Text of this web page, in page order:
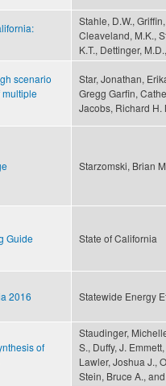
Stahle, D.W.,
Cleaveland, M.K.,
K.T., Dettinger,
scenario
Star, Jonathan,
Gregg Garfin,
Jacobs, Richard H.
Starzomski, Brian
Guide State of California
2016 Statewide Energy
of
Staudinger,
S., Duffy, J.
Lawler, Joshua J.,
Stein, Bruce A.,